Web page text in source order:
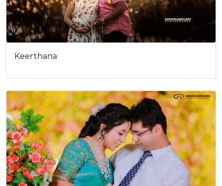
Keerthana